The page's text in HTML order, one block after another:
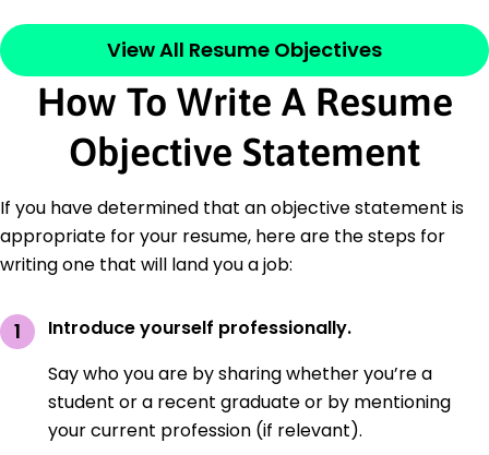
View All Resume Objectives
How To Write A Resume
Objective Statement
If you have determined that an objective statement is
appropriate for your resume, here are the steps for
writing one that will land you a job:
Introduce yourself professionally.
Say who you are by sharing whether you’re a
student or a recent graduate or by mentioning
your current profession (if relevant).